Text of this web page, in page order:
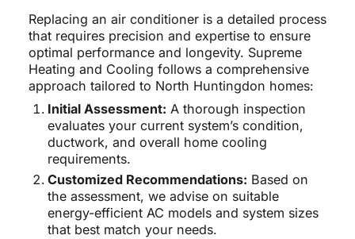
Replacing an air conditioner is a detailed process
that requires precision and expertise to ensure
optimal performance and longevity. Supreme
Heating and Cooling follows a comprehensive
approach tailored to North Huntingdon homes:
Initial Assessment: A thorough inspection
evaluates your current system’s condition,
ductwork, and overall home cooling
requirements.
Customized Recommendations: Based on
the assessment, we advise on suitable
energy-efficient AC models and system sizes
that best match your needs.